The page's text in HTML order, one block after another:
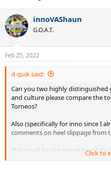
innoVAShaun
G.O.A.T.
Feb 25, 2022
d-quik said:
Can you two highly
and culture please compare the
Torneos?
Also (specifically for inno since I
comments on heel slippage from
This could be the sensation of
the heel slipping "side to side
Click to